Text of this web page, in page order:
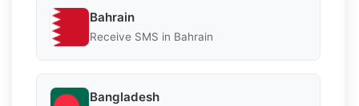
Bahrain
Receive SMS in Bahrain
Bangladesh